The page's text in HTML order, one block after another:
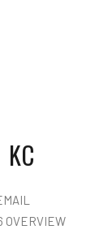
OVERVIEW